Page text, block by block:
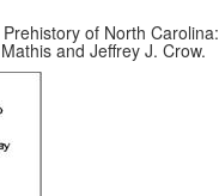
of North
and Jeffrey J. Crow.